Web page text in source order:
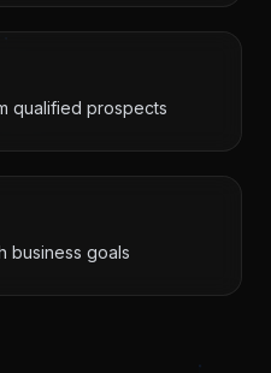
qualified prospects
business goals